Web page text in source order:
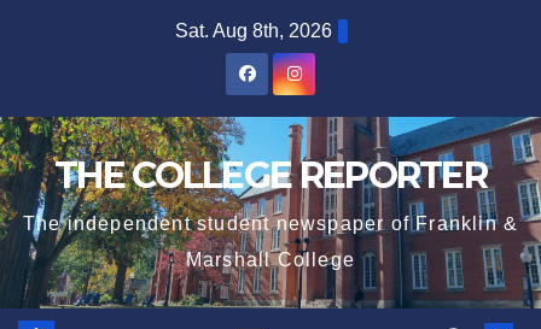
Sat. Aug 8th, 2026
THE COLLEGE REPORTER
The independent student newspaper of Franklin &
Marshall College